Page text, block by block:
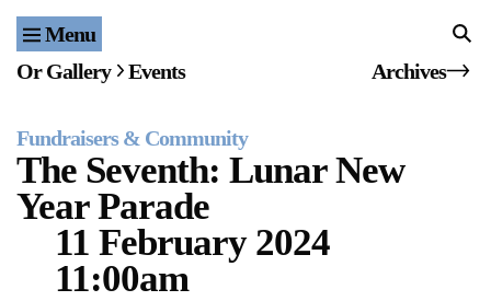
Menu Home
Events
Publications & Editions
Bookstore
Or Gallery Events Archives
Fundraisers & Community
The Seventh: Lunar New
Year Parade
11 February 2024
11:00am